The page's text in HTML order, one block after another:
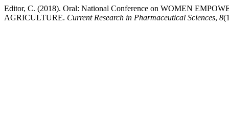
Editor, C. (2018). Oral: National Conference on WOMEN
AGRICULTURE. Current Research in Pharmaceutical Sciences, 8